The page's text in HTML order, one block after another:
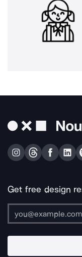
Get free design